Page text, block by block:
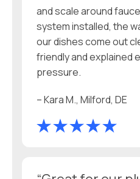
and scale around
system installed, the
our dishes come out
friendly and explained
pressure.
– Kara M., Milford, DE